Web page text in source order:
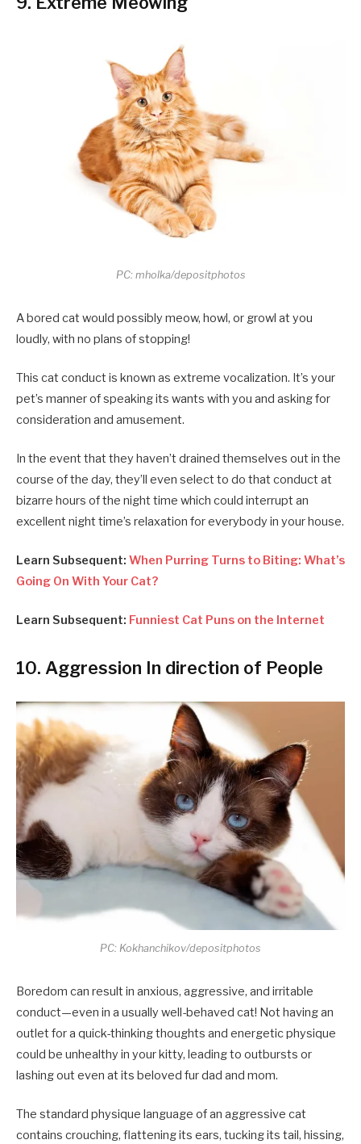
PC: mholka/depositphotos
A bored cat would possibly meow, howl, or growl at you
loudly, with no plans of stopping!
This cat conduct is known as extreme vocalization. It’s your
pet’s manner of speaking its wants with you and asking for
consideration and amusement.
In the event that they haven’t drained themselves out in the
course of the day, they’ll even select to do that conduct at
bizarre hours of the night time which could interrupt an
excellent night time’s relaxation for everybody in your house.
Learn Subsequent: When Purring Turns to Biting: What’s
Going On With Your Cat?
Learn Subsequent: Funniest Cat Puns on the Internet
10. Aggression In direction of People
PC: Kokhanchikov/depositphotos
Boredom can result in anxious, aggressive, and irritable
conduct—even in a usually well-behaved cat! Not having an
outlet for a quick-thinking thoughts and energetic physique
could be unhealthy in your kitty, leading to outbursts or
lashing out even at its beloved fur dad and mom.
The standard physique language of an aggressive cat
contains crouching, flattening its ears, tucking its tail, hissing,